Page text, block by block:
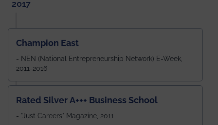
2017
Champion East
- NEN (National Entrepreneurship Network) E-Week,
2011-2016
Rated Silver A+++ Business School
- "Just Careers" Magazine, 2011